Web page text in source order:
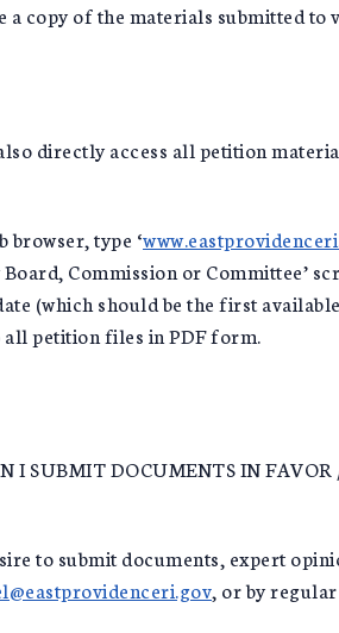
a copy of the materials submitted to
directly access all petition
browser, type ‘
Board, Commission or Committee’
(which should be the first
all petition files in PDF form.
I SUBMIT DOCUMENTS IN
to submit documents, expert
, or by